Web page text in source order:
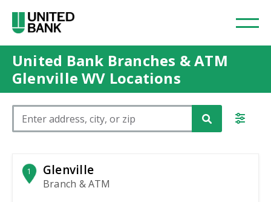
United Bank Branches & ATM
Glenville WV Locations
Please enter City, State, or Zip Code
1 Glenville
Branch & ATM